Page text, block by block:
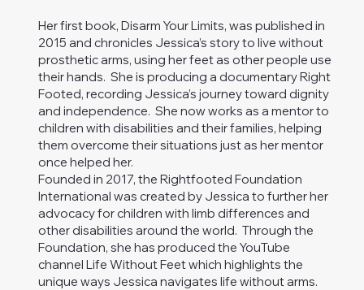
Her first book, Disarm Your Limits, was published in
2015 and chronicles Jessica’s story to live without
prosthetic arms, using her feet as other people use
their hands. She is producing a documentary Right
Footed, recording Jessica’s journey toward dignity
and independence. She now works as a mentor to
children with disabilities and their families, helping
them overcome their situations just as her mentor
once helped her.
Founded in 2017, the Rightfooted Foundation
International was created by Jessica to further her
advocacy for children with limb differences and
other disabilities around the world. Through the
Foundation, she has produced the YouTube
channel Life Without Feet which highlights the
unique ways Jessica navigates life without arms.